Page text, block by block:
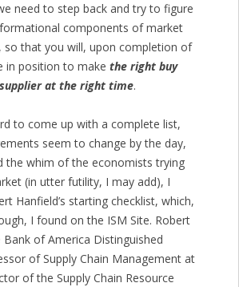
need to step back and try to figure
components of market
so that you will, upon completion of
in position to make the right buy
at the right time.
to come up with a complete list,
seem to change by the day,
the whim of the economists trying
(in utter futility, I may add), I
Hanfield’s starting checklist, which,
I found on the ISM Site. Robert
Bank of America Distinguished
of Supply Chain Management at
of the Supply Chain Resource